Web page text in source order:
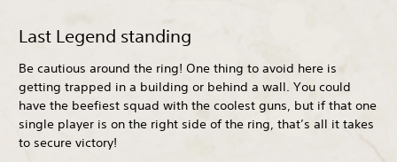
Last Legend standing
Be cautious around the ring! One thing to avoid here is
getting trapped in a building or behind a wall. You could
have the beefiest squad with the coolest guns, but if that one
single player is on the right side of the ring, that’s all it takes
to secure victory!